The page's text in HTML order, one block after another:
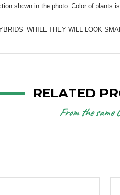
shown in the photo. Color of plants
RELATED
From the same